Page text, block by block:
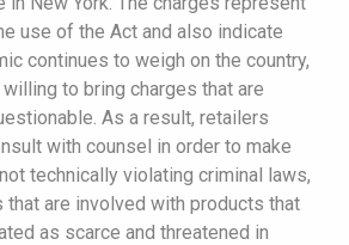
use of the Act and also indicate
continues to weigh on the country,
to bring charges that are
As a result, retailers
with counsel in order to make
technically violating criminal laws,
are involved with products that
as scarce and threatened in